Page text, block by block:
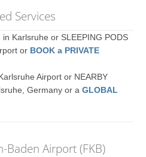
Services
in Karlsruhe or SLEEPING PODS
or BOOK a PRIVATE
Airport or NEARBY
Germany or aGLOBAL
Baden Airport (FKB)